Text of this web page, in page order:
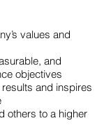
values and
and
objectives
and inspires
others to a higher